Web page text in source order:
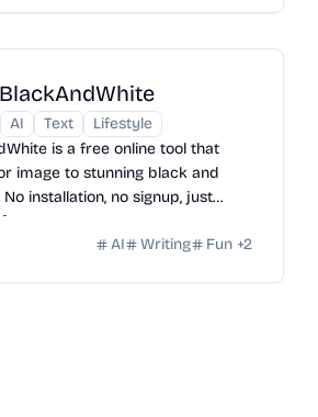
AI Text
Lifestyle
is a free online tool that
image to stunning black and
installation, no signup, just
AI
Writing Fun +2